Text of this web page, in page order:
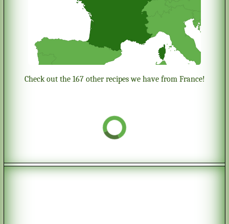
Check out the 167 other recipes we have from France!